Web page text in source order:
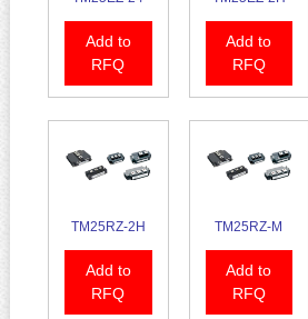
Add to
RFQ
Add to
RFQ
TM25RZ-2H
Add to
RFQ
TM25RZ-M
Add to
RFQ